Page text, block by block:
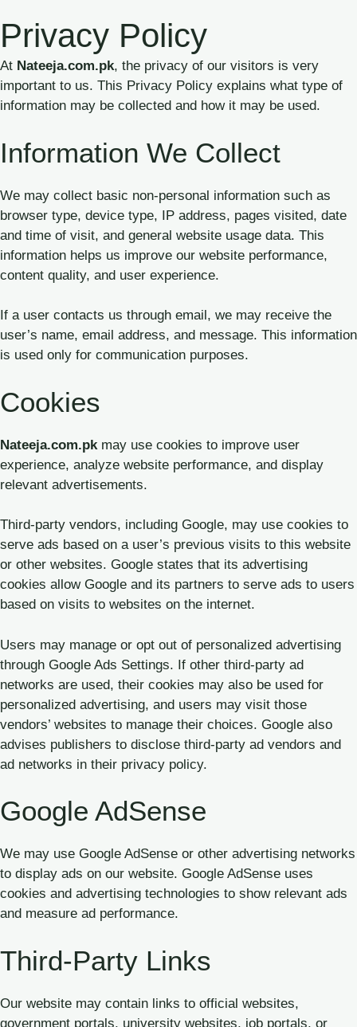
to
content
Privacy Policy
At Nateeja.com.pk, the privacy of our visitors is very
important to us. This Privacy Policy explains what type of
information may be collected and how it may be used.
Information We Collect
We may collect basic non-personal information such as
browser type, device type, IP address, pages visited, date
and time of visit, and general website usage data. This
information helps us improve our website performance,
content quality, and user experience.
If a user contacts us through email, we may receive the
user’s name, email address, and message. This information
is used only for communication purposes.
Cookies
Nateeja.com.pk may use cookies to improve user
experience, analyze website performance, and display
relevant advertisements.
Third-party vendors, including Google, may use cookies to
serve ads based on a user’s previous visits to this website
or other websites. Google states that its advertising
cookies allow Google and its partners to serve ads to users
based on visits to websites on the internet.
Users may manage or opt out of personalized advertising
through Google Ads Settings. If other third-party ad
networks are used, their cookies may also be used for
personalized advertising, and users may visit those
vendors’ websites to manage their choices. Google also
advises publishers to disclose third-party ad vendors and
ad networks in their privacy policy.
Google AdSense
We may use Google AdSense or other advertising networks
to display ads on our website. Google AdSense uses
cookies and advertising technologies to show relevant ads
and measure ad performance.
Third-Party Links
Our website may contain links to official websites,
government portals, university websites, job portals, or